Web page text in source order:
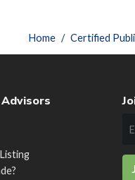
Home Certified